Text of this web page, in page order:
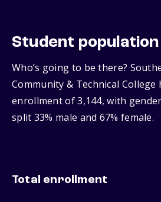
Student population
Who’s going to be there?
Community & Technical College
enrollment of 3,144, with
split 33% male and 67% female.
Total enrollment